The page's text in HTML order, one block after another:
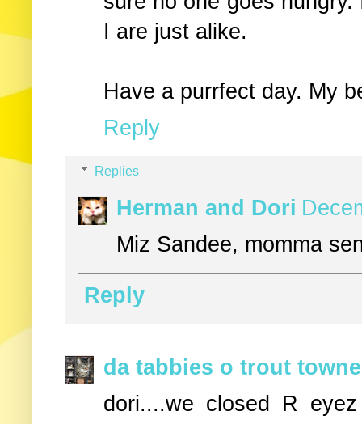
I are just alike.
Have a purrfect day. My
Reply
Replies
Herman and Dori
Miz Sandee, momma
Reply
da tabbies o trout towne
dori....we closed R